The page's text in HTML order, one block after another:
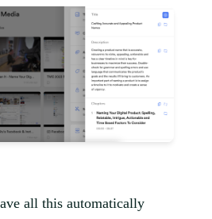
all this automatically